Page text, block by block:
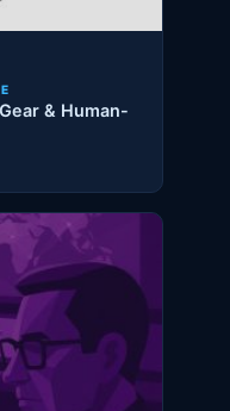
& Human-